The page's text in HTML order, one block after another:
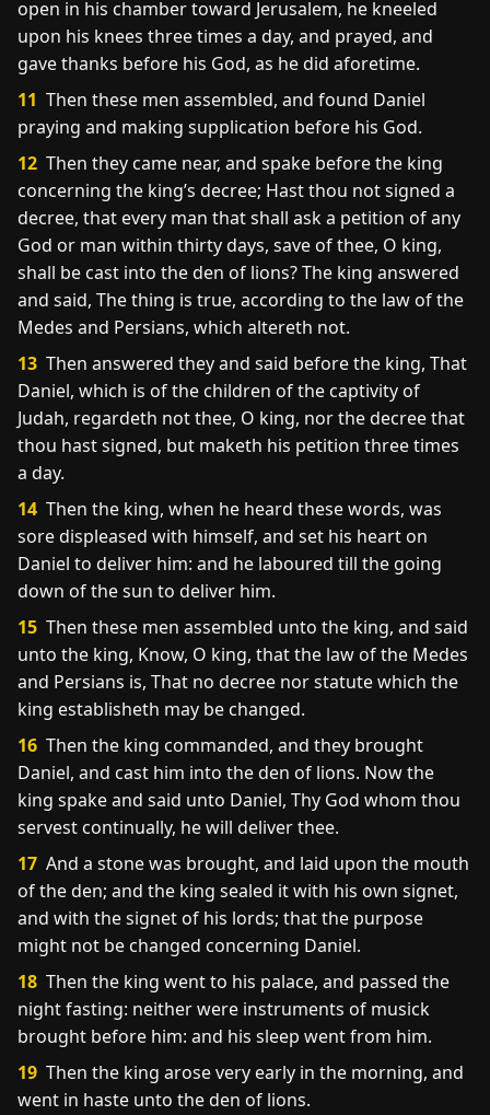
open in his chamber toward Jerusalem, he kneeled
upon his knees three times a day, and prayed, and
gave thanks before his God, as he did aforetime.
11 Then these men assembled, and found Daniel
praying and making supplication before his God.
12 Then they came near, and spake before the king
concerning the king’s decree; Hast thou not signed a
decree, that every man that shall ask a petition of any
God or man within thirty days, save of thee, O king,
shall be cast into the den of lions? The king answered
and said, The thing is true, according to the law of the
Medes and Persians, which altereth not.
13 Then answered they and said before the king, That
Daniel, which is of the children of the captivity of
Judah, regardeth not thee, O king, nor the decree that
thou hast signed, but maketh his petition three times
a day.
14 Then the king, when he heard these words, was
sore displeased with himself, and set his heart on
Daniel to deliver him: and he laboured till the going
down of the sun to deliver him.
15 Then these men assembled unto the king, and said
unto the king, Know, O king, that the law of the Medes
and Persians is, That no decree nor statute which the
king establisheth may be changed.
16 Then the king commanded, and they brought
Daniel, and cast him into the den of lions. Now the
king spake and said unto Daniel, Thy God whom thou
servest continually, he will deliver thee.
17 And a stone was brought, and laid upon the mouth
of the den; and the king sealed it with his own signet,
and with the signet of his lords; that the purpose
might not be changed concerning Daniel.
18 Then the king went to his palace, and passed the
night fasting: neither were instruments of musick
brought before him: and his sleep went from him.
19 Then the king arose very early in the morning, and
went in haste unto the den of lions.